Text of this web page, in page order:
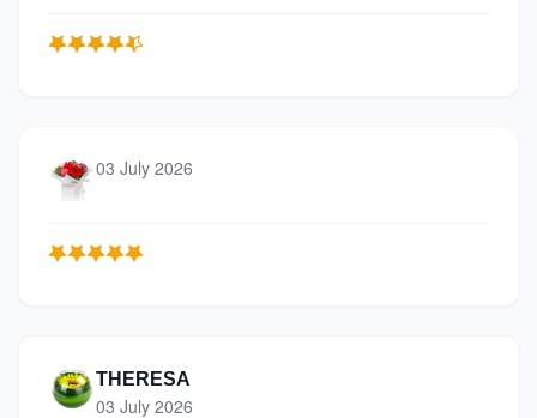
03 July 2026
THERESA
03 July 2026